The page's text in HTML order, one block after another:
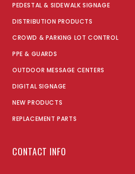
PEDESTAL & SIDEWALK SIGNAGE
DISTRIBUTION PRODUCTS
CROWD & PARKING LOT CONTROL
PPE & GUARDS
OUTDOOR MESSAGE CENTERS
DIGITAL SIGNAGE
NEW PRODUCTS
REPLACEMENT PARTS
CONTACT INFO